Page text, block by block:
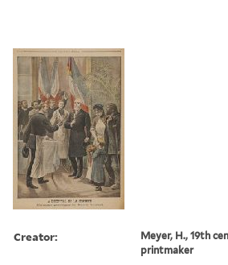
Creator:
Meyer, H., 19th
printmaker